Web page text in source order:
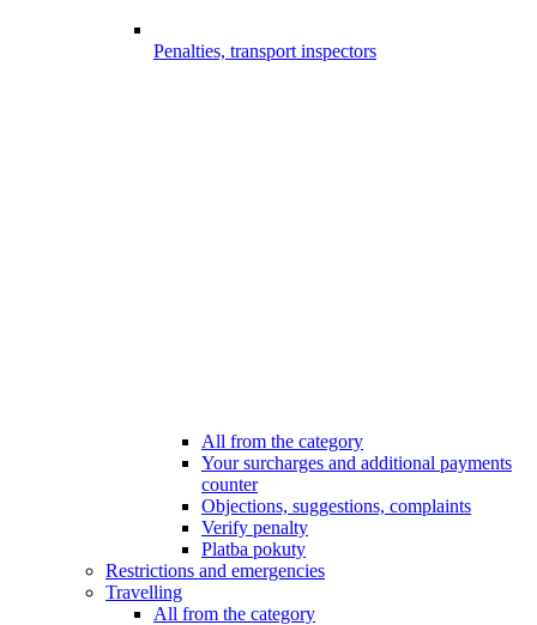
Penalties, transport inspectors
All from the category
Your surcharges and additional payments
counter
Objections, suggestions, complaints
Verify penalty
Platba pokuty
Restrictions and emergencies
Travelling
All from the category